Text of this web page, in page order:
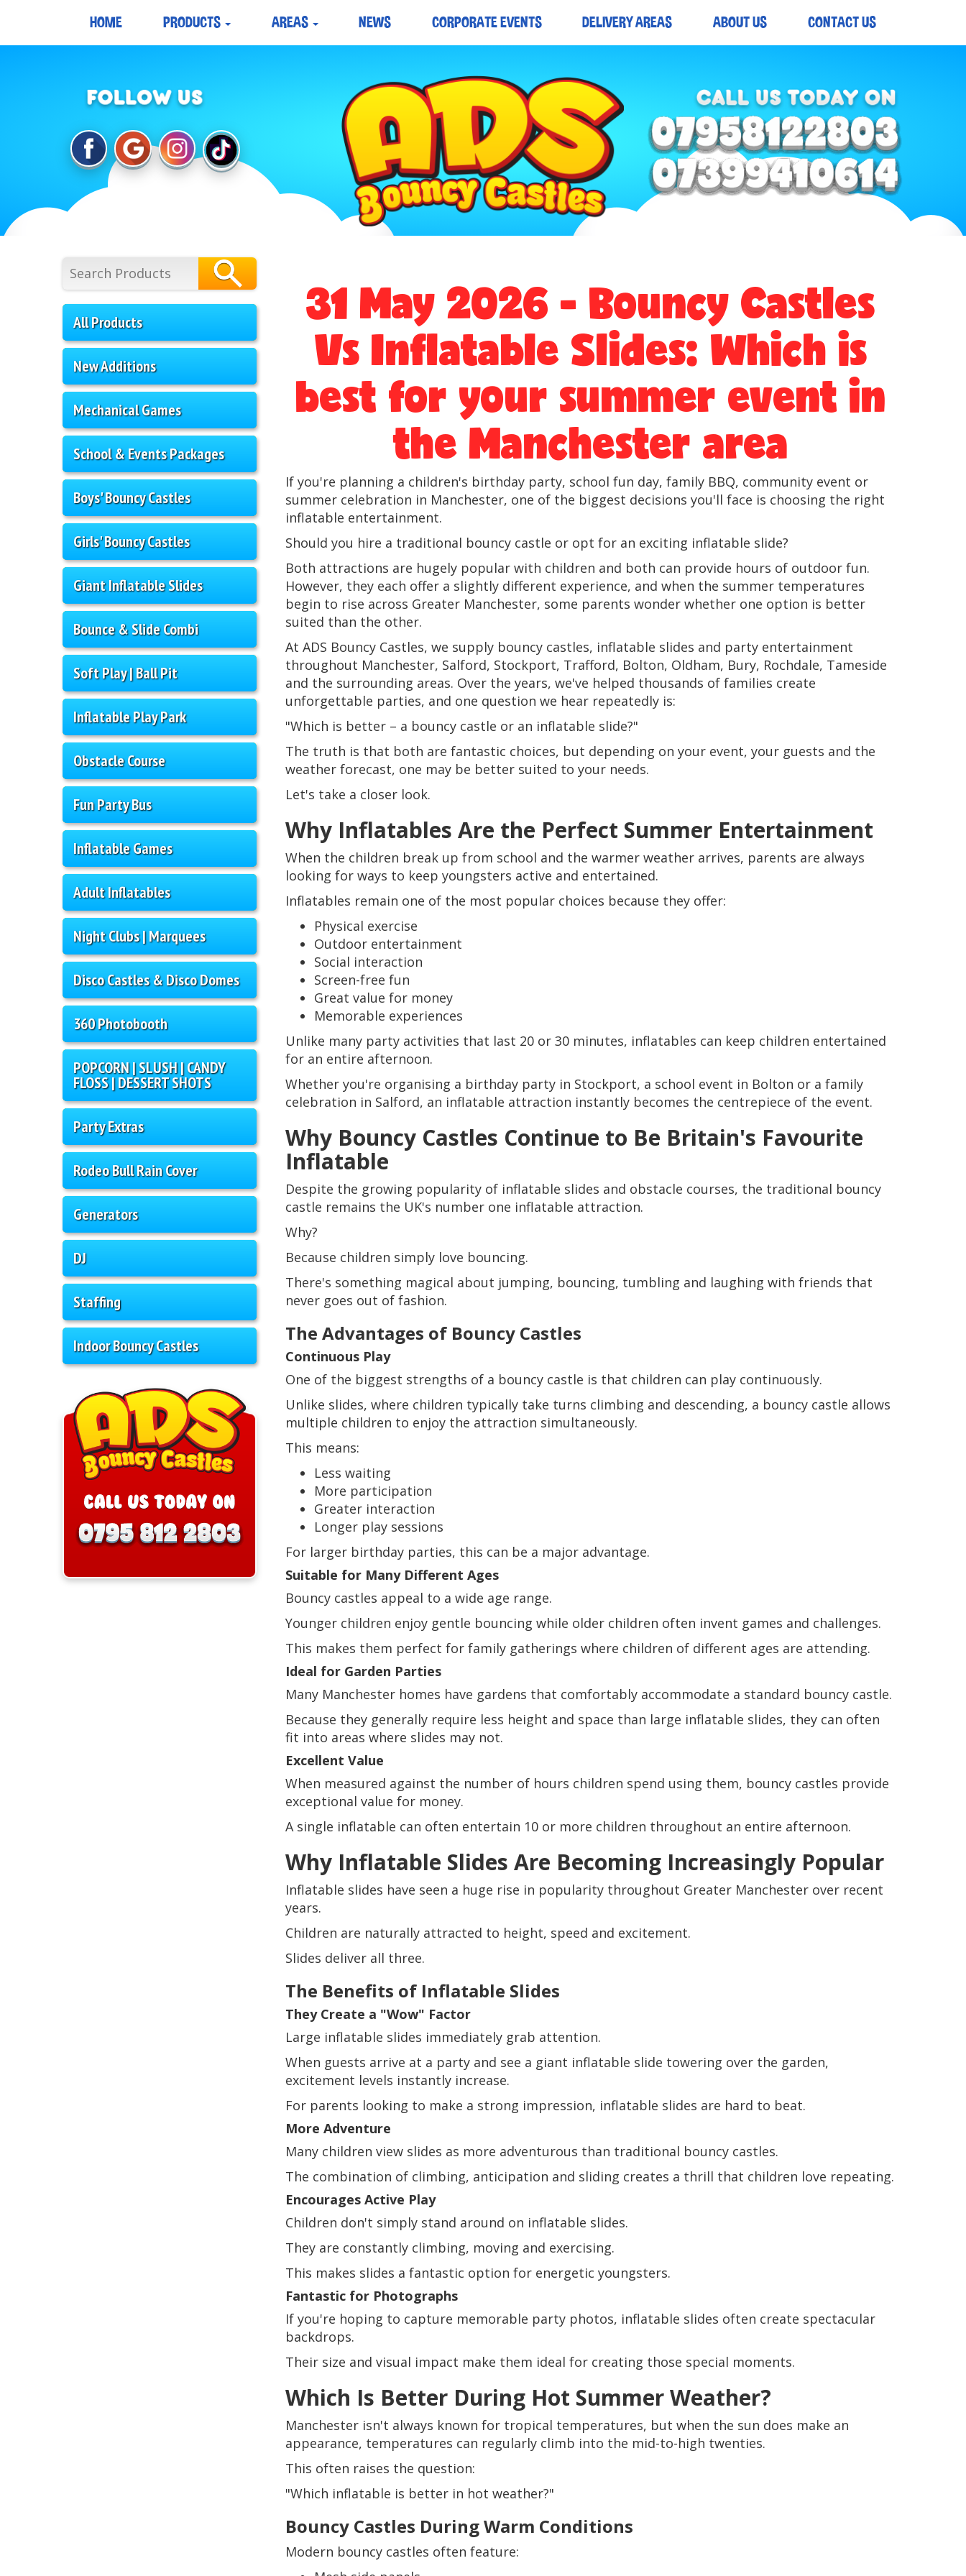
HOME PRODUCTS AREAS NEWS CORPORATE EVENTS DELIVERY AREAS ABOUT US CONTACT US
All Products
New Additions
Mechanical Games
School & Events Packages
Boys' Bouncy Castles
Girls' Bouncy Castles
Giant Inflatable Slides
Bounce & Slide Combi
Soft Play | Ball Pit
Inflatable Play Park
Obstacle Course
Fun Party Bus
Inflatable Games
Adult Inflatables
Night Clubs | Marquees
Disco Castles & Disco Domes
360 Photobooth
POPCORN | SLUSH | CANDY
FLOSS | DESSERT SHOTS
Party Extras
Rodeo Bull Rain Cover
Generators
DJ
Staffing
Indoor Bouncy Castles
31 May 2026 - Bouncy Castles
Vs Inflatable Slides: Which is
best for your summer event in
the Manchester area
If you're planning a children's birthday party, school fun day, family BBQ, community event or
summer celebration in Manchester, one of the biggest decisions you'll face is choosing the right
inflatable entertainment.
Should you hire a traditional bouncy castle or opt for an exciting inflatable slide?
Both attractions are hugely popular with children and both can provide hours of outdoor fun.
However, they each offer a slightly different experience, and when the summer temperatures
begin to rise across Greater Manchester, some parents wonder whether one option is better
suited than the other.
At ADS Bouncy Castles, we supply bouncy castles, inflatable slides and party entertainment
throughout Manchester, Salford, Stockport, Trafford, Bolton, Oldham, Bury, Rochdale, Tameside
and the surrounding areas. Over the years, we've helped thousands of families create
unforgettable parties, and one question we hear repeatedly is:
"Which is better – a bouncy castle or an inflatable slide?"
The truth is that both are fantastic choices, but depending on your event, your guests and the
weather forecast, one may be better suited to your needs.
Let's take a closer look.
Why Inflatables Are the Perfect Summer Entertainment
When the children break up from school and the warmer weather arrives, parents are always
looking for ways to keep youngsters active and entertained.
Inflatables remain one of the most popular choices because they offer:
Physical exercise
Outdoor entertainment
Social interaction
Screen-free fun
Great value for money
Memorable experiences
Unlike many party activities that last 20 or 30 minutes, inflatables can keep children entertained
for an entire afternoon.
Whether you're organising a birthday party in Stockport, a school event in Bolton or a family
celebration in Salford, an inflatable attraction instantly becomes the centrepiece of the event.
Why Bouncy Castles Continue to Be Britain's Favourite
Inflatable
Despite the growing popularity of inflatable slides and obstacle courses, the traditional bouncy
castle remains the UK's number one inflatable attraction.
Why?
Because children simply love bouncing.
There's something magical about jumping, bouncing, tumbling and laughing with friends that
never goes out of fashion.
The Advantages of Bouncy Castles
Continuous Play
One of the biggest strengths of a bouncy castle is that children can play continuously.
Unlike slides, where children typically take turns climbing and descending, a bouncy castle allows
multiple children to enjoy the attraction simultaneously.
This means:
Less waiting
More participation
Greater interaction
Longer play sessions
For larger birthday parties, this can be a major advantage.
Suitable for Many Different Ages
Bouncy castles appeal to a wide age range.
Younger children enjoy gentle bouncing while older children often invent games and challenges.
This makes them perfect for family gatherings where children of different ages are attending.
Ideal for Garden Parties
Many Manchester homes have gardens that comfortably accommodate a standard bouncy castle.
Because they generally require less height and space than large inflatable slides, they can often
fit into areas where slides may not.
Excellent Value
When measured against the number of hours children spend using them, bouncy castles provide
exceptional value for money.
A single inflatable can often entertain 10 or more children throughout an entire afternoon.
Why Inflatable Slides Are Becoming Increasingly Popular
Inflatable slides have seen a huge rise in popularity throughout Greater Manchester over recent
years.
Children are naturally attracted to height, speed and excitement.
Slides deliver all three.
The Benefits of Inflatable Slides
They Create a "Wow" Factor
Large inflatable slides immediately grab attention.
When guests arrive at a party and see a giant inflatable slide towering over the garden,
excitement levels instantly increase.
For parents looking to make a strong impression, inflatable slides are hard to beat.
More Adventure
Many children view slides as more adventurous than traditional bouncy castles.
The combination of climbing, anticipation and sliding creates a thrill that children love repeating.
Encourages Active Play
Children don't simply stand around on inflatable slides.
They are constantly climbing, moving and exercising.
This makes slides a fantastic option for energetic youngsters.
Fantastic for Photographs
If you're hoping to capture memorable party photos, inflatable slides often create spectacular
backdrops.
Their size and visual impact make them ideal for creating those special moments.
Which Is Better During Hot Summer Weather?
Manchester isn't always known for tropical temperatures, but when the sun does make an
appearance, temperatures can regularly climb into the mid-to-high twenties.
This often raises the question:
"Which inflatable is better in hot weather?"
Bouncy Castles During Warm Conditions
Modern bouncy castles often feature: